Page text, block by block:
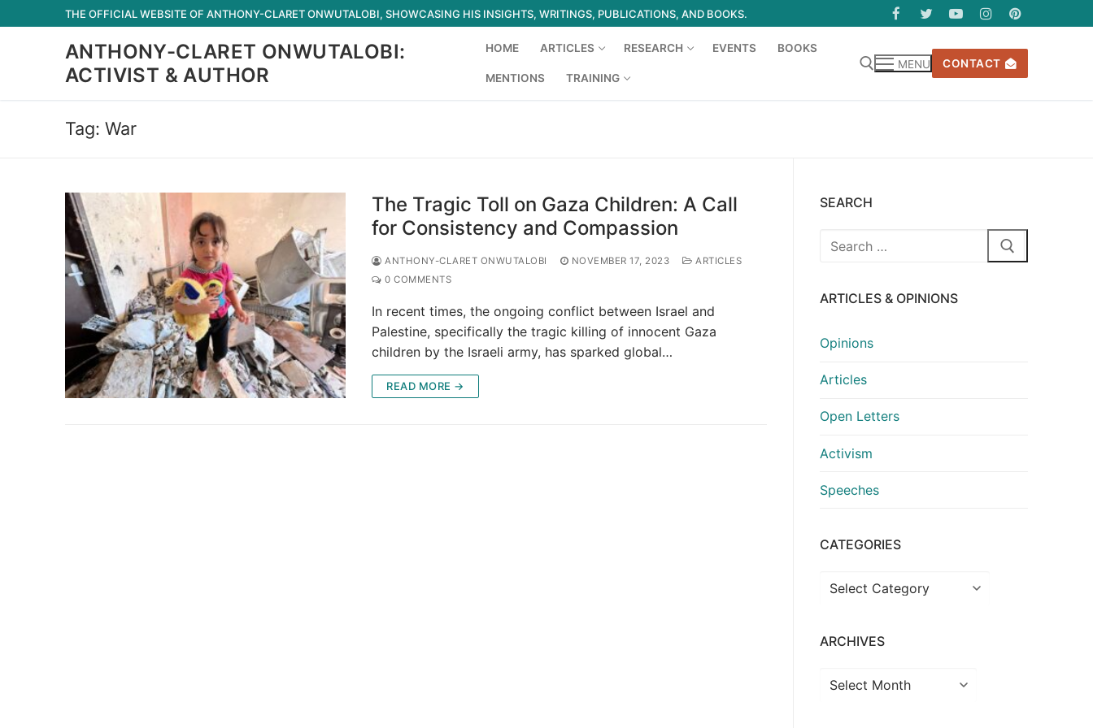
to
THE OFFICIAL WEBSITE OF ANTHONY-CLARET ONWUTALOBI, SHOWCASING HIS INSIGHTS, WRITINGS, PUBLICATIONS, AND BOOKS.
ANTHONY-CLARET ONWUTALOBI:
ACTIVIST & AUTHOR
HOME ARTICLES RESEARCH EVENTS BOOKS
MENTIONS TRAINING
MENU CONTACT
Tag: War
The Tragic Toll on Gaza Children: A Call
for Consistency and Compassion
ANTHONY-CLARET ONWUTALOBI NOVEMBER 17, 2023
ARTICLES
0 COMMENTS
In recent times, the ongoing conflict between Israel and
Palestine, specifically the tragic killing of innocent Gaza
children by the Israeli army, has sparked global…
READ MORE →
SEARCH
Search
ARTICLES & OPINIONS
Opinions
Articles
Open Letters
Activism
Speeches
CATEGORIES
Categories
ARCHIVES
Archives